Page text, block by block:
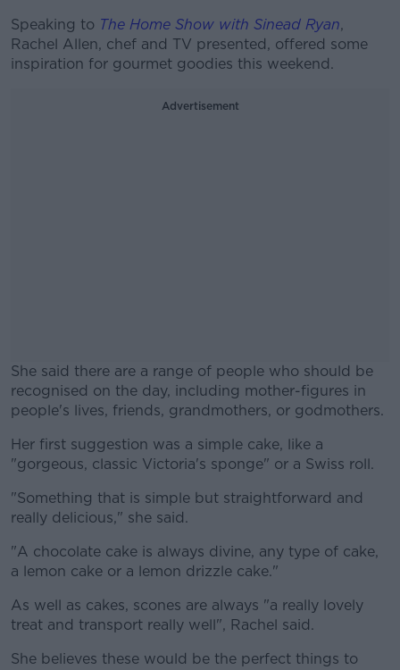
Speaking to The Home Show with Sinead Ryan,
Rachel Allen, chef and TV presented, offered some
inspiration for gourmet goodies this weekend.
Advertisement
She said there are a range of people who should be
recognised on the day, including mother-figures in
people's lives, friends, grandmothers, or godmothers.
#AD
Learn more
Her first suggestion was a simple cake, like a
"gorgeous, classic Victoria's sponge" or a Swiss roll.
"Something that is simple but straightforward and
really delicious," she said.
"A chocolate cake is always divine, any type of cake,
a lemon cake or a lemon drizzle cake."
As well as cakes, scones are always "a really lovely
treat and transport really well", Rachel said.
She believes these would be the perfect things to